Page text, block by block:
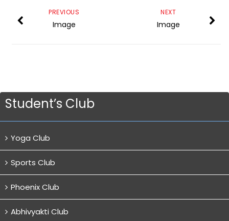
NEXT
Image
PREVIOUS
Image
Student’s Club
Yoga Club
Sports Club
Phoenix Club
Abhivyakti Club